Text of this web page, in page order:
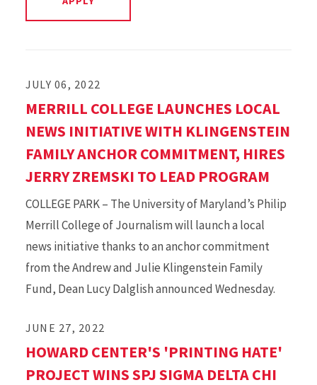
JULY 06, 2022
MERRILL COLLEGE LAUNCHES LOCAL
NEWS INITIATIVE WITH KLINGENSTEIN
FAMILY ANCHOR COMMITMENT, HIRES
JERRY ZREMSKI TO LEAD PROGRAM
COLLEGE PARK – The University of Maryland’s Philip
Merrill College of Journalism will launch a local
news initiative thanks to an anchor commitment
from the Andrew and Julie Klingenstein Family
Fund, Dean Lucy Dalglish announced Wednesday.
JUNE 27, 2022
HOWARD CENTER'S 'PRINTING HATE'
PROJECT WINS SPJ SIGMA DELTA CHI